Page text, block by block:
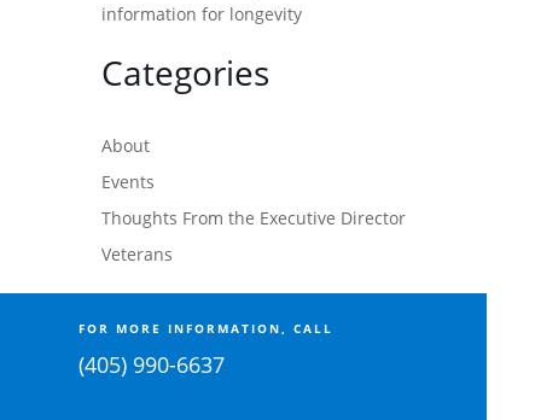
information for longevity
Categories
About
Events
Thoughts From the Executive Director
Veterans
FOR MORE INFORMATION, CALL
(405) 990-6637